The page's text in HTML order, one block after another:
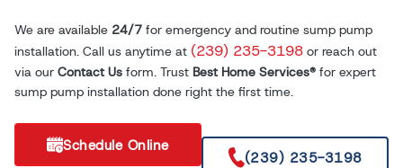
We are available 24/7 for emergency and routine sump pump
installation. Call us anytime at (239) 235-3198 or reach out
via our Contact Us form. Trust Best Home Services® for expert
sump pump installation done right the first time.
Schedule Online
(239) 235-3198